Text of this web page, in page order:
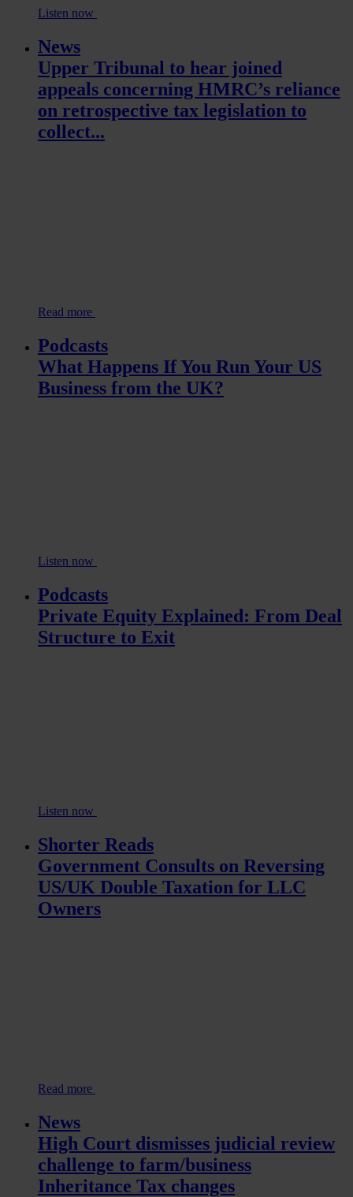
Listen now
News
Upper Tribunal to hear joined
appeals concerning HMRC’s reliance
on retrospective tax legislation to
collect...
Read more
Podcasts
What Happens If You Run Your US
Business from the UK?
Listen now
Podcasts
Private Equity Explained: From Deal
Structure to Exit
Listen now
Shorter Reads
Government Consults on Reversing
US/UK Double Taxation for LLC
Owners
Read more
News
High Court dismisses judicial review
challenge to farm/business
Inheritance Tax changes